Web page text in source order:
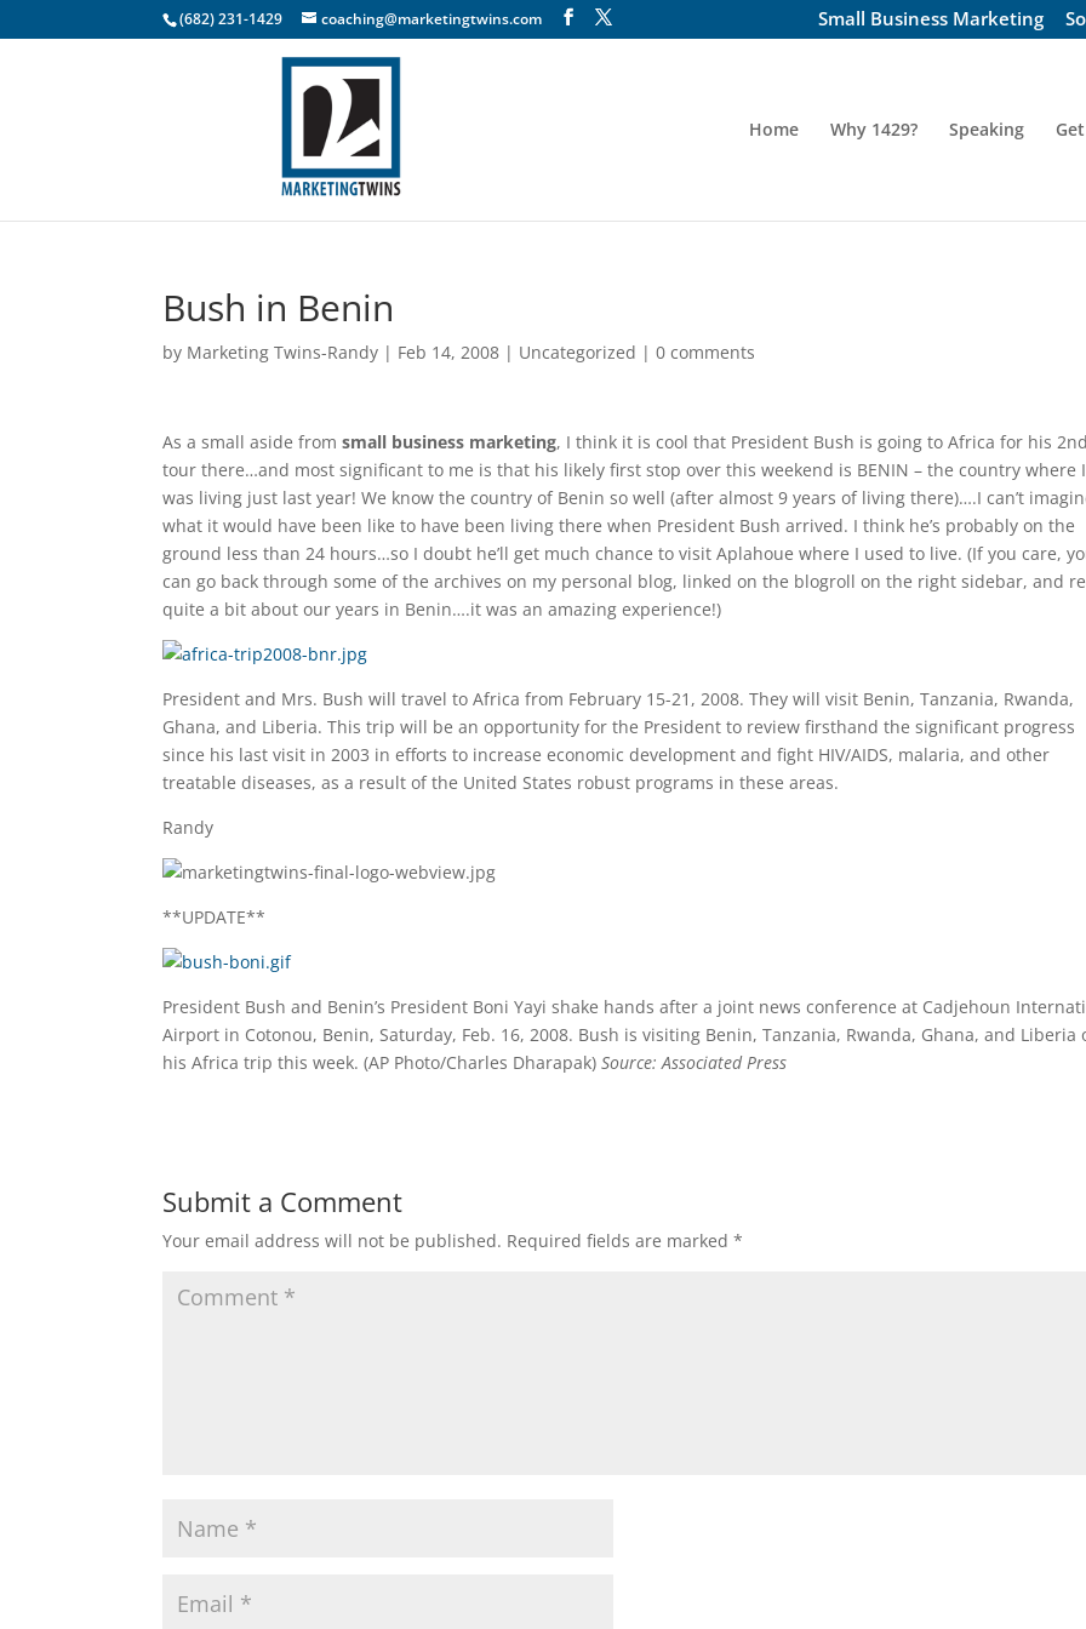
(682) 231-1429 coaching@marketingtwins.com Small Business Marketing
Home Why 1429? Speaking
Bush in Benin
by Marketing Twins-Randy | Feb 14, 2008 | Uncategorized |0 comments
As a small aside fromsmall business marketing, I think it is cool that President Bush is going to Africa for his 2nd
tour there…and most significant to me is that his likely first stop over this weekend is BENIN – the country where I
was living just last year! We know the country of Benin so well (after almost 9 years of living there)….I can’t
what it would have been like to have been living there when President Bush arrived. I think he’s probably on the
ground less than 24 hours…so I doubt he’ll get much chance to visit Aplahoue where I used to live. (If you care,
can go back through some of the archives on my personal blog, linked on the blogroll on the right sidebar, and
quite a bit about our years in Benin….it was an amazing experience!)
President and Mrs. Bush will travel to Africa from February 15-21, 2008. They will visit Benin, Tanzania, Rwanda,
Ghana, and Liberia. This trip will be an opportunity for the President to review firsthand the significant progress
since his last visit in 2003 in efforts to increase economic development and fight HIV/AIDS, malaria, and other
treatable diseases, as a result of the United States robust programs in these areas.
Randy
**UPDATE**
President Bush and Benin’s President Boni Yayi shake hands after a joint news conference at Cadjehoun
Airport in Cotonou, Benin, Saturday, Feb. 16, 2008. Bush is visiting Benin, Tanzania, Rwanda, Ghana, and Liberia
his Africa trip this week. (AP Photo/Charles Dharapak)Source: Associated Press
Submit a Comment
Your email address will not be published. Required fields are marked*